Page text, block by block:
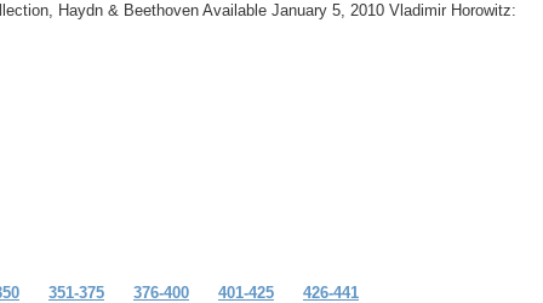
Haydn & Beethoven Available January 5, 2010 Vladimir Horowitz:
351-375 376-400 401-425 426-441